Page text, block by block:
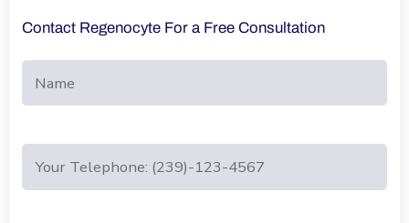
Contact Regenocyte For a Free Consultation